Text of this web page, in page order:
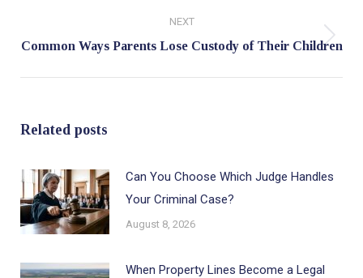
NEXT
Next
Common Ways Parents Lose Custody of Their Children
Related posts
Can You Choose Which Judge Handles
Your Criminal Case?
August 8, 2026
When Property Lines Become a Legal